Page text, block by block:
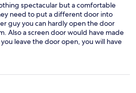
spectacular but a comfortable
need to put a different door into
guy you can hardly open the door
Also a screen door would have made
leave the door open, you will have